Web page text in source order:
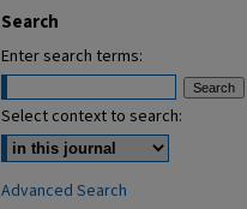
Search
Enter search terms:
Select context to search:
Advanced Search